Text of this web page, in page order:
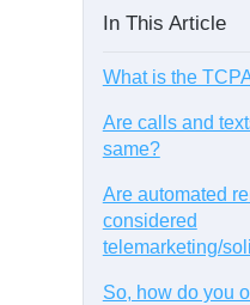
In This Article
What is the
Are calls and
same?
Are automated
considered
telemarketing/
So, how do you